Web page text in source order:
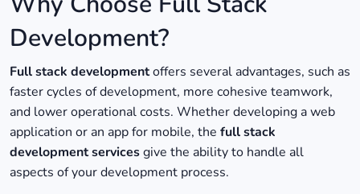
Development?
Full stack developmentoffers several advantages, such as
faster cycles of development, more cohesive teamwork,
and lower operational costs. Whether developing a web
application or an app for mobile, the full stack
development servicesgive the ability to handle all
aspects of your development process.